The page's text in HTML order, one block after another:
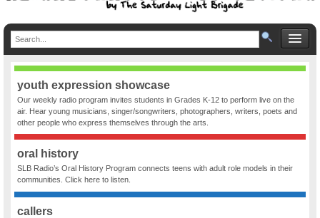
youth expression showcase
Our weekly radio program invites students in Grades K-12 to perform live on the
air. Hear young musicians, singer/songwriters, photographers, writers, poets and
other people who express themselves through the arts.
oral history
SLB Radio’s Oral History Program connects teens with adult role models in their
communities. Click here to listen.
callers